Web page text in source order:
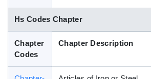
Hs Codes Chapter
Chapter
Codes
Chapter Description